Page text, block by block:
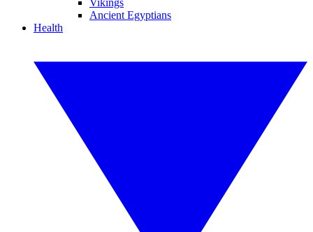
Vikings
Ancient Egyptians
Health